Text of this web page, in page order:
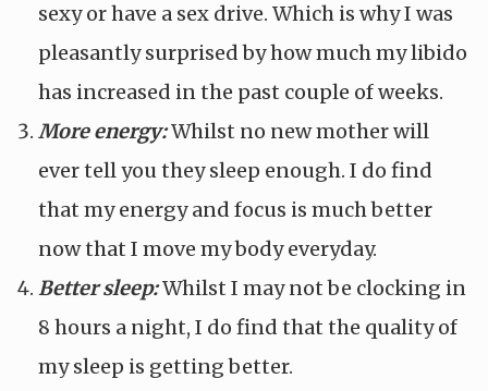
sexy or have a sex drive. Which is why I was
pleasantly surprised by how much my libido
has increased in the past couple of weeks.
More energy:Whilst no new mother will
ever tell you they sleep enough. I do find
that my energy and focus is much better
now that I move my body everyday.
Better sleep:Whilst I may not be clocking in
8 hours a night, I do find that the quality of
my sleep is getting better.